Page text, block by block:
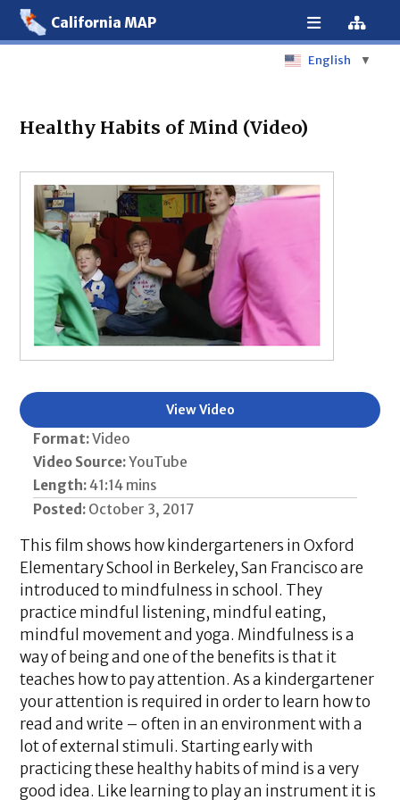
California MAP
English ▼
Healthy Habits of Mind (Video)
View Video
Format:Video
Video Source:YouTube
Length:41:14 mins
Posted: October 3, 2017
This film shows how kindergarteners in Oxford
Elementary School in Berkeley, San Francisco are
introduced to mindfulness in school. They
practice mindful listening, mindful eating,
mindful movement and yoga. Mindfulness is a
way of being and one of the benefits is that it
teaches how to pay attention. As a kindergartener
your attention is required in order to learn how to
read and write – often in an environment with a
lot of external stimuli. Starting early with
practicing these healthy habits of mind is a very
good idea. Like learning to play an instrument it is